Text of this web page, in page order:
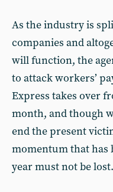
As the industry is
companies and
will function, the
to attack workers’
Express takes over
month, and though
end the present
momentum that has
year must not be lost.